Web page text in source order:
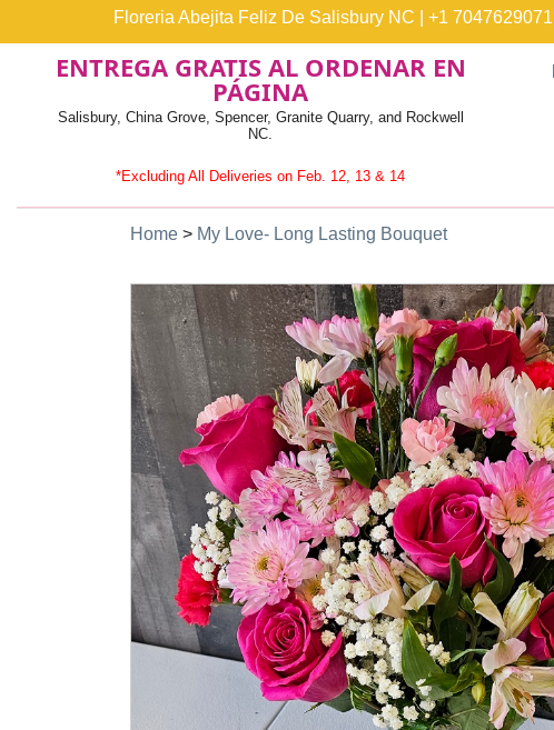
Floreria Abejita Feliz De Salisbury NC +1 7047629071
ENTREGA GRATIS AL ORDENAR EN
PÁGINA
Salisbury, China Grove, Spencer, Granite Quarry, and Rockwell
NC.
*Excluding All Deliveries on Feb. 12, 13 & 14
Home > My Love- Long Lasting Bouquet